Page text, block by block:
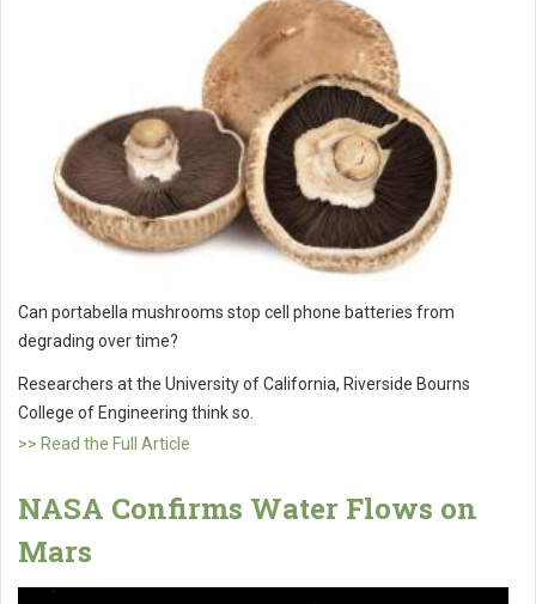
Can portabella mushrooms stop cell phone batteries from
degrading over time?
Researchers at the University of California, Riverside Bourns
College of Engineering think so.
>> Read the Full Article
NASA Confirms Water Flows on
Mars